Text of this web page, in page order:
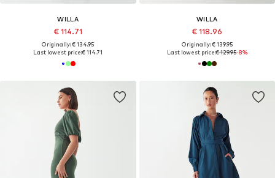
WILLA
€ 114.71
Originally: € 134.95
Last lowest price:€ 114.71
WILLA
€ 118.96
Originally: € 139.95
Last lowest price:€ 129.95-8%